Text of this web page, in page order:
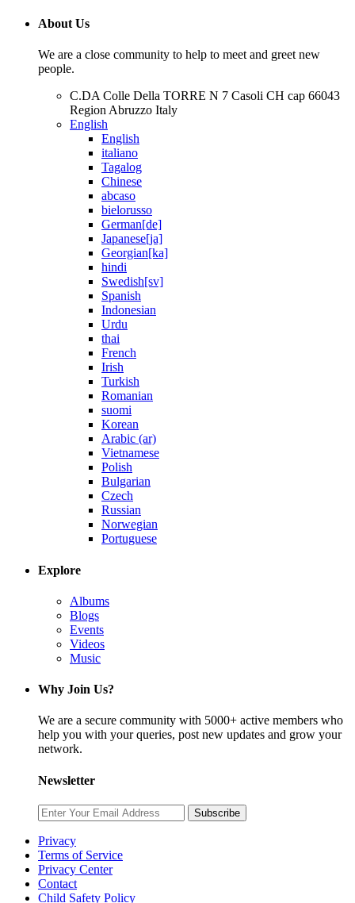
About Us
We are a close community to help to meet and greet new
people.
C.DA Colle Della TORRE N 7 Casoli CH cap 66043
Region Abruzzo Italy
English
English
italiano
Tagalog
Chinese
abcaso
bielorusso
German[de]
Japanese[ja]
Georgian[ka]
hindi
Swedish[sv]
Spanish
Indonesian
Urdu
thai
French
Irish
Turkish
Romanian
suomi
Korean
Arabic (ar)
Vietnamese
Polish
Bulgarian
Czech
Russian
Norwegian
Portuguese
Explore
Albums
Blogs
Events
Videos
Music
Why Join Us?
We are a secure community with 5000+ active members who
help you with your queries, post new updates and grow your
network.
Newsletter
Subscribe
Privacy
Terms of Service
Privacy Center
Contact
Child Safety Policy